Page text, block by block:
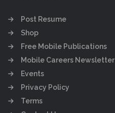
Post Resume
Shop
Free Mobile Publications
Mobile Careers Newsletter
Events
Privacy Policy
Terms